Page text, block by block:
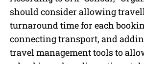
should consider allowing
turnaround time for each
connecting transport, and
travel management tools to